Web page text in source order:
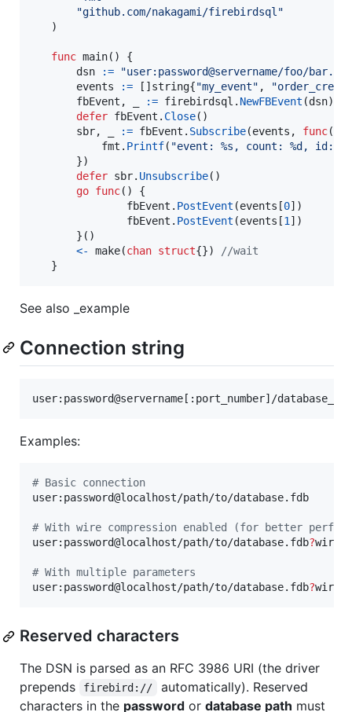
"github.com/nakagami/firebirdsql"
   )
func main() {
dsn
:=
"user:password@servername/foo/
events
:= [] string{"my_event" ,
fbEvent , := firebirdsql . NewFBEvent (dsn)
defer fbEvent . Close()
sbr, := fbEvent . Subscribe(events , func(
fmt . Printf( "event: %s, count: %d, id:
       })
defer sbr. Unsubscribe()
go func() {
fbEvent . PostEvent (events [0])
fbEvent . PostEvent (events [1 ])
       }()
<-
make(chan struct{})
//wait
   }
See also _example
Connection string
user:password@servername[:port_number]/
Examples:
# Basic connection
user:password@localhost/path/to/database.fdb
# With wire compression enabled (for better
user:password@localhost/path/to/database.fdb?
# With multiple parameters
user:password@localhost/path/to/database.fdb?
Reserved characters
The DSN is parsed as an RFC 3986 URI (the driver
prepends
firebird://
automatically). Reserved
characters in the password or database path must